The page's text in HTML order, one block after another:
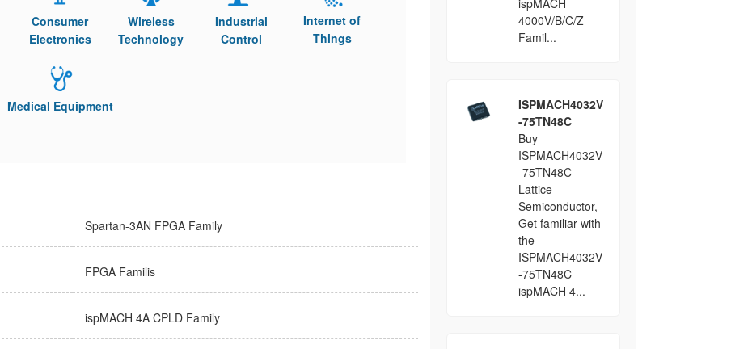
Consumer
Electronics
Wireless
Technology
Industrial
Control
Internet of
Things
Medical Equipment
Spartan-3AN FPGA Family
FPGA Familis
ispMACH 4A CPLD Family
ispMACH
4000V/B/C/Z
Famil...
ISPMACH4032V
-75TN48C
Buy
ISPMACH4032V
-75TN48C
Lattice
Semiconductor,
Get familiar with
the
ISPMACH4032V
-75TN48C
ispMACH 4...